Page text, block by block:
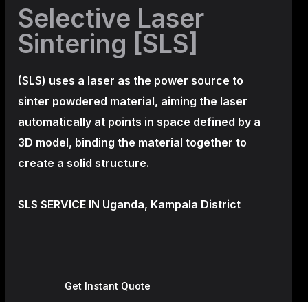
Selective Laser
Sintering [SLS]
(SLS) uses a laser as the power source to
sinter powdered material, aiming the laser
automatically at points in space defined by a
3D model, binding the material together to
create a solid structure.
SLS SERVICE IN Uganda, Kampala District
Get Instant Quote